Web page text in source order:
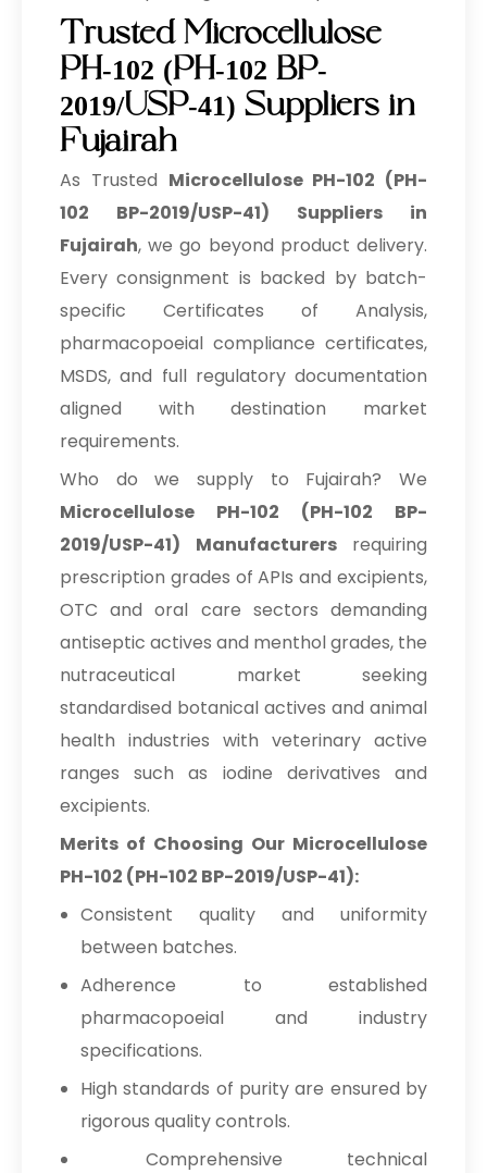
Trusted Microcellulose
PH-102 (PH-102 BP-
2019/USP-41) Suppliers in
Fujairah
As Trusted Microcellulose PH-102 (PH-
102 BP-2019/USP-41) Suppliers in
Fujairah, we go beyond product delivery.
Every consignment is backed by batch-
specific Certificates of Analysis,
pharmacopoeial compliance certificates,
MSDS, and full regulatory documentation
aligned with destination market
requirements.
Who do we supply to Fujairah? We
Microcellulose PH-102 (PH-102 BP-
2019/USP-41) Manufacturersrequiring
prescription grades of APIs and excipients,
OTC and oral care sectors demanding
antiseptic actives and menthol grades, the
nutraceutical market seeking
standardised botanical actives and animal
health industries with veterinary active
ranges such as iodine derivatives and
excipients.
Merits of Choosing Our Microcellulose
PH-102 (PH-102 BP-2019/USP-41):
Consistent quality and uniformity
between batches.
Adherence to established
pharmacopoeial and industry
specifications.
High standards of purity are ensured by
rigorous quality controls.
Comprehensive technical